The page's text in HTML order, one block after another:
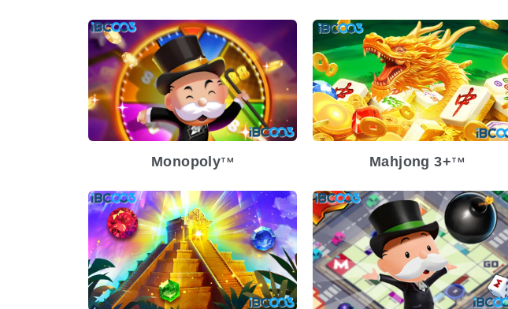
MonopolyTM
Release Date
2024-12-04
Volatility
Medium
Platform
Mahjong 3+TM
Release Date
2024-08-07
Volatility
Medium
Platform
Release Date
2024-03-13
Volatility
Medium
Platform
Release Date
2024-03-13
Volatility
Medium
Platform